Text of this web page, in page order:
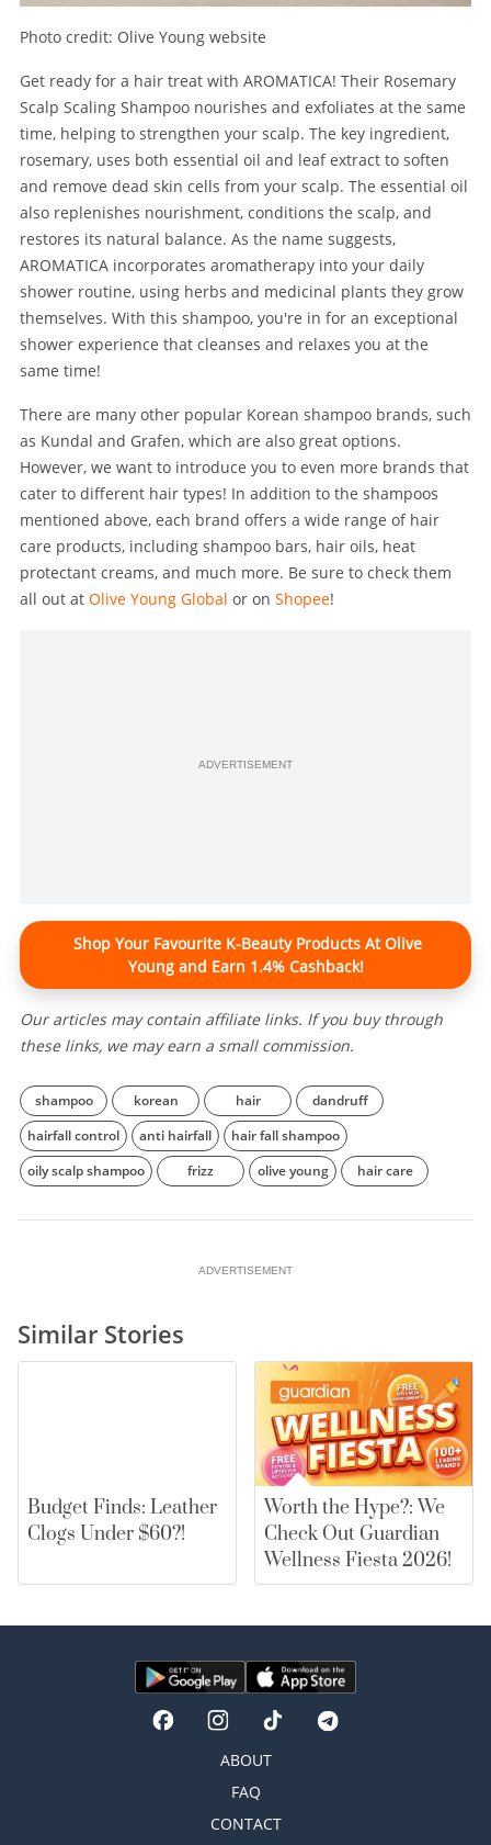
Photo credit: Olive Young website
Get ready for a hair treat with AROMATICA! Their Rosemary
Scalp Scaling Shampoo nourishes and exfoliates at the same
time, helping to strengthen your scalp. The key ingredient,
rosemary, uses both essential oil and leaf extract to soften
and remove dead skin cells from your scalp. The essential oil
also replenishes nourishment, conditions the scalp, and
restores its natural balance. As the name suggests,
AROMATICA incorporates aromatherapy into your daily
shower routine, using herbs and medicinal plants they grow
themselves. With this shampoo, you're in for an exceptional
shower experience that cleanses and relaxes you at the
same time!
There are many other popular Korean shampoo brands, such
as Kundal and Grafen, which are also great options.
However, we want to introduce you to even more brands that
cater to different hair types! In addition to the shampoos
mentioned above, each brand offers a wide range of hair
care products, including shampoo bars, hair oils, heat
protectant creams, and much more. Be sure to check them
all out at Olive Young Global or on Shopee!
ADVERTISEMENT
Shop Your Favourite K-Beauty Products At Olive
Young and Earn 1.4% Cashback!
Our articles may contain affiliate links. If you buy through
these links, we may earn a small commission.
shampoo korean hair
dandruff
hairfall control
anti hairfall
hair fall shampoo
oily scalp shampoo
frizz olive young hair care
ADVERTISEMENT
Similar Stories
Budget Finds: Leather
Clogs Under $60?!
Worth the Hype?: We
Check Out Guardian
Wellness Fiesta 2026!
ABOUT
FAQ
CONTACT